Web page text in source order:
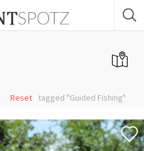
tagged "Guided Fishing"
Reset